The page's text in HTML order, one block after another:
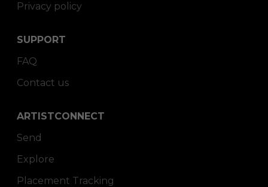
Privacy policy
SUPPORT
FAQ
Contact us
ARTISTCONNECT
Send
Explore
Placement Tracking